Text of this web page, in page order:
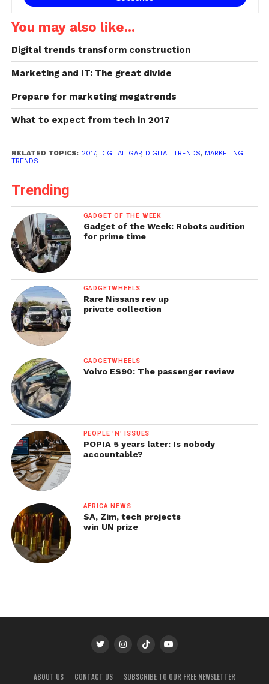
You may also like...
Digital trends transform construction
Marketing and IT: The great divide
Prepare for marketing megatrends
What to expect from tech in 2017
RELATED TOPICS: 2017, DIGITAL GAP, DIGITAL TRENDS, MARKETING
TRENDS
Trending
GADGET OF THE WEEK
Gadget of the Week: Robots audition
for prime time
GADGETWHEELS
Rare Nissans rev up
private collection
GADGETWHEELS
Volvo ES90: The passenger review
PEOPLE 'N' ISSUES
POPIA 5 years later: Is nobody
accountable?
AFRICA NEWS
SA, Zim, tech projects
win UN prize
ABOUT US CONTACT US SUBSCRIBE TO OUR FREE NEWSLETTER